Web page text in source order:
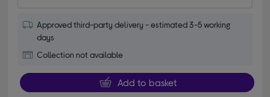
Approved third-party delivery - estimated 3-5 working
days
Collection not available
Add to basket